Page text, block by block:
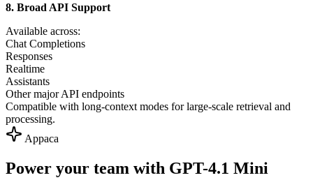
8. Broad API Support
Available across:
Chat Completions
Responses
Realtime
Assistants
Other major API endpoints
Compatible with long-context modes for large-scale retrieval and
processing.
Appaca
Power your team with GPT-4.1 Mini